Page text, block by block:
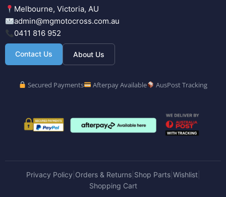
Melbourne, Victoria, AU
admin@mgmotocross.com.au
0411 816 952
Contact Us About Us
Secured Payments Afterpay Available AusPost Tracking
Privacy Policy Orders & Returns| Shop Parts| Wishlist|
Shopping Cart